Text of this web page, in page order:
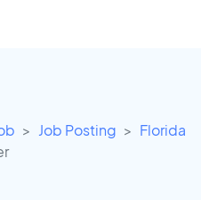
Job Posting
Florida